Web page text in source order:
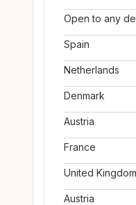
Open to any
Spain
Netherlands
Denmark
Austria
France
United Kingdom
Austria